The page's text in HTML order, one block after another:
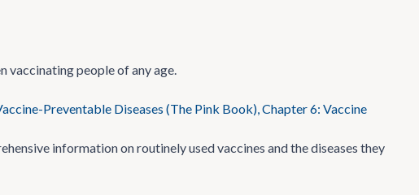
vaccinating people of any age.
Preventable Diseases (The Pink Book), Chapter 6: Vaccine
information on routinely used vaccines and the diseases they